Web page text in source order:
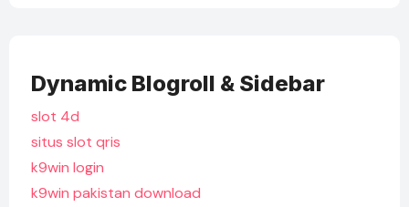
Dynamic Blogroll & Sidebar
slot 4d
situs slot qris
k9win login
k9win pakistan download